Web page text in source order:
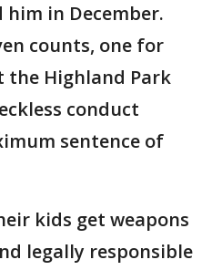
in December.
counts, one for
the Highland Park
conduct
sentence of
kids get weapons
legally responsible